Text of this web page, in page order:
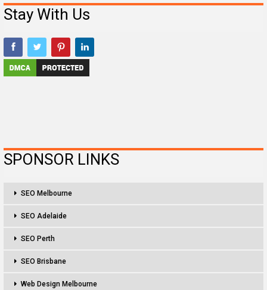
Stay With Us
SPONSOR LINKS
SEO Melbourne
SEO Adelaide
SEO Perth
SEO Brisbane
Web Design Melbourne